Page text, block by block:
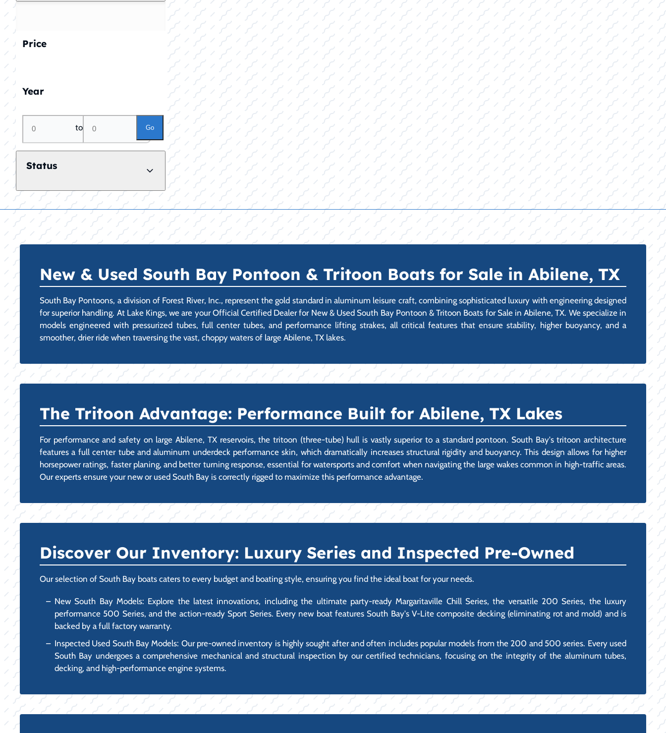
Price
Year
to Go
Status
New & Used South Bay Pontoon & Tritoon Boats for Sale in Abilene, TX
South Bay Pontoons, a division of Forest River, Inc., represent the gold standard in aluminum leisure craft, combining sophisticated luxury with engineering designed
for superior handling. At Lake Kings, we are your Official Certified Dealer for New & Used South Bay Pontoon & Tritoon Boats for Sale in Abilene, TX. We specialize in
models engineered with pressurized tubes, full center tubes, and performance lifting strakes, all critical features that ensure stability, higher buoyancy, and a
smoother, drier ride when traversing the vast, choppy waters of large Abilene, TX lakes.
The Tritoon Advantage: Performance Built for Abilene, TX Lakes
For performance and safety on large Abilene, TX reservoirs, the tritoon (three-tube) hull is vastly superior to a standard pontoon. South Bay's tritoon architecture
features a full center tube and aluminum underdeck performance skin, which dramatically increases structural rigidity and buoyancy. This design allows for higher
horsepower ratings, faster planing, and better turning response, essential for watersports and comfort when navigating the large wakes common in high-traffic areas.
Our experts ensure your new or used South Bay is correctly rigged to maximize this performance advantage.
Discover Our Inventory: Luxury Series and Inspected Pre-Owned
Our selection of South Bay boats caters to every budget and boating style, ensuring you find the ideal boat for your needs.
New South Bay Models: Explore the latest innovations, including the ultimate party-ready Margaritaville Chill Series, the versatile 200 Series, the luxury
performance 500 Series, and the action-ready Sport Series. Every new boat features South Bay's V-Lite composite decking (eliminating rot and mold) and is
backed by a full factory warranty.
Inspected Used South Bay Models: Our pre-owned inventory is highly sought after and often includes popular models from the 200 and 500 series. Every used
South Bay undergoes a comprehensive mechanical and structural inspection by our certified technicians, focusing on the integrity of the aluminum tubes,
decking, and high-performance engine systems.